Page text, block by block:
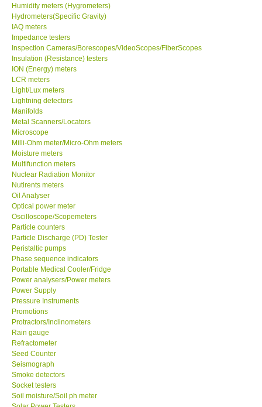
Graphtec-Japan
NANOTRONIX-Korea
MITCORP-USA
ABOUT KKINSTRUMENTS
About KKInstruments
Our Customers
Proof of Purchases
Shop locations
CONTACT KKI
Enquiry/Contact us
International
Payment Methods
Forms
Shop locations
Humidity meters (Hygrometers)
Hydrometers(Specific Gravity)
IAQ meters
Impedance testers
Inspection Cameras/Borescopes/VideoScopes/FiberScopes
Insulation (Resistance) testers
ION (Energy) meters
LCR meters
Light/Lux meters
Lightning detectors
Manifolds
Metal Scanners/Locators
Microscope
Milli-Ohm meter/Micro-Ohm meters
Moisture meters
Multifunction meters
Nuclear Radiation Monitor
Nutirents meters
Oil Analyser
Optical power meter
Oscilloscope/Scopemeters
Particle counters
Particle Discharge (PD) Tester
Peristaltic pumps
Phase sequence indicators
Portable Medical Cooler/Fridge
Power analysers/Power meters
Power Supply
Pressure Instruments
Promotions
Protractors/Inclinometers
Rain gauge
Refractometer
Seed Counter
Seismograph
Smoke detectors
Socket testers
Soil moisture/Soil ph meter